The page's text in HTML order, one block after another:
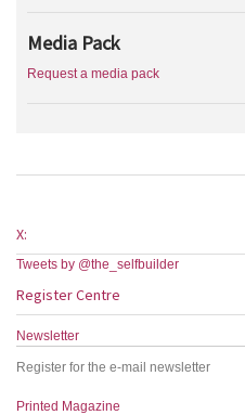
Media Pack
Request a media pack
X:
Tweets by @the_selfbuilder
Register Centre
Newsletter
Register for the e-mail newsletter
Printed Magazine